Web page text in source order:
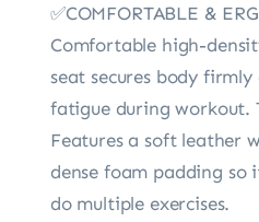
✅COMFORTABLE &
Comfortable high-
seat secures body
fatigue during workout.
Features a soft leather
dense foam padding
do multiple exercises.